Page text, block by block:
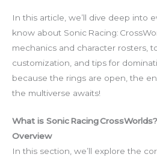
In this article, we’ll dive deep into
know about Sonic Racing:
mechanics and character rosters,
customization, and tips for
because the rings are open, the
the multiverse awaits!
What is Sonic Racing
Overview
In this section, we’ll explore the